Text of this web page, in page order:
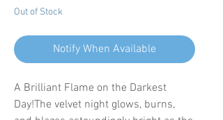
Out of Stock
Notify When Available
A Brilliant Flame on the Darkest
Day!The velvet night glows, burns,